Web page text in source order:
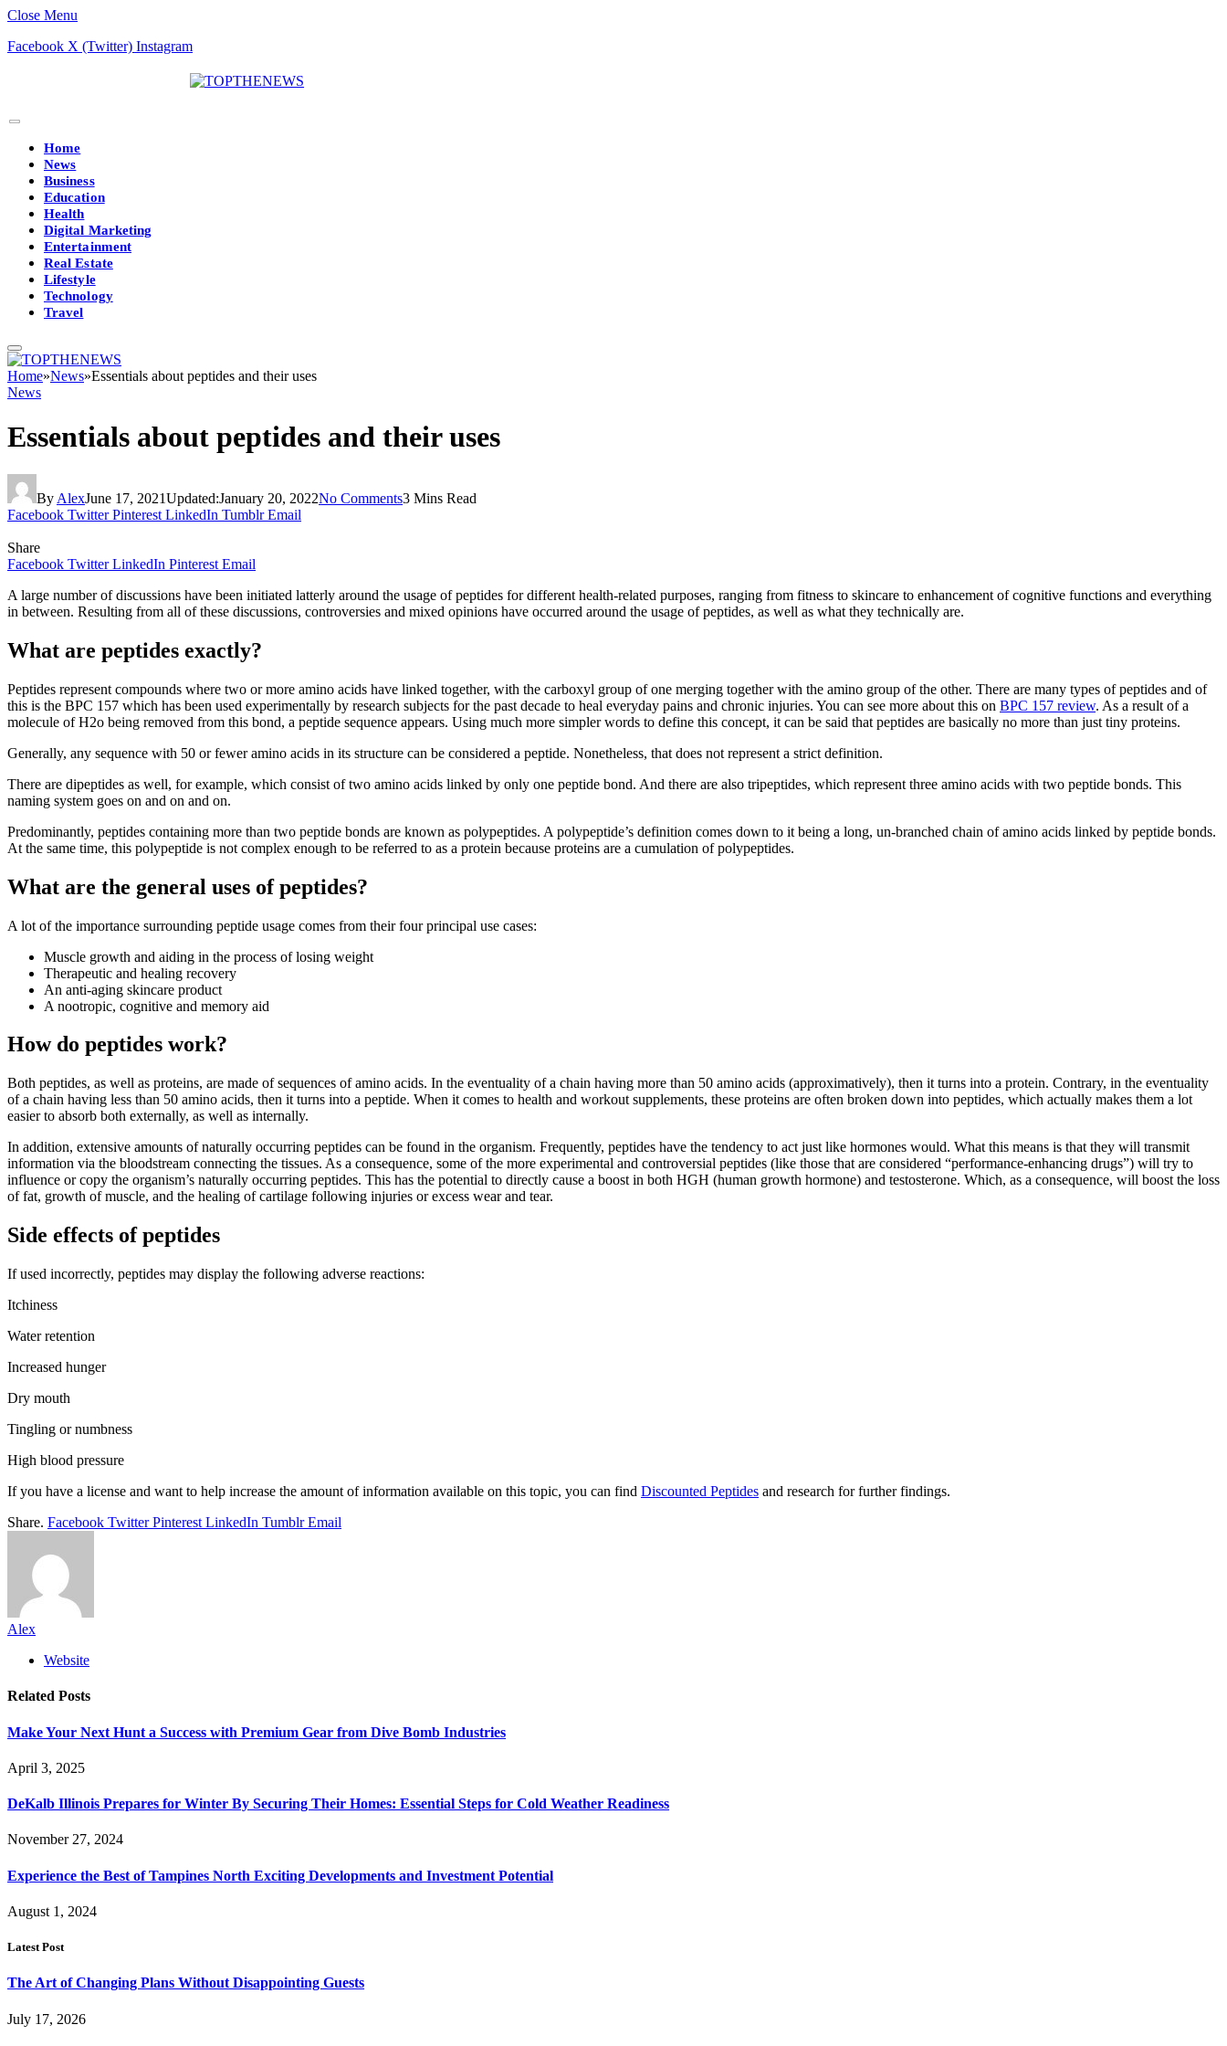
Close Menu
Facebook X (Twitter) Instagram
Home
News
Business
Education
Health
Digital Marketing
Entertainment
Real Estate
Lifestyle
Technology
Travel
Home»News»Essentials about peptides and their uses
News
Essentials about peptides and their uses
By AlexJune 17, 2021Updated:January 20, 2022No Comments3 Mins Read
Facebook Twitter Pinterest LinkedIn Tumblr Email
Share
Facebook Twitter LinkedIn Pinterest Email
A large number of discussions have been initiated latterly around the usage of peptides for different health-related purposes, ranging from fitness to skincare to enhancement of cognitive functions and everything
in between. Resulting from all of these discussions, controversies and mixed opinions have occurred around the usage of peptides, as well as what they technically are.
What are peptides exactly?
Peptides represent compounds where two or more amino acids have linked together, with the carboxyl group of one merging together with the amino group of the other. There are many types of peptides and of
this is the BPC 157 which has been used experimentally by research subjects for the past decade to heal everyday pains and chronic injuries. You can see more about this on BPC 157 review. As a result of a
molecule of H2o being removed from this bond, a peptide sequence appears. Using much more simpler words to define this concept, it can be said that peptides are basically no more than just tiny proteins.
Generally, any sequence with 50 or fewer amino acids in its structure can be considered a peptide. Nonetheless, that does not represent a strict definition.
There are dipeptides as well, for example, which consist of two amino acids linked by only one peptide bond. And there are also tripeptides, which represent three amino acids with two peptide bonds. This
naming system goes on and on and on.
Predominantly, peptides containing more than two peptide bonds are known as polypeptides. A polypeptide’s definition comes down to it being a long, un-branched chain of amino acids linked by peptide bonds.
At the same time, this polypeptide is not complex enough to be referred to as a protein because proteins are a cumulation of polypeptides.
What are the general uses of peptides?
A lot of the importance surrounding peptide usage comes from their four principal use cases:
Muscle growth and aiding in the process of losing weight
Therapeutic and healing recovery
An anti-aging skincare product
A nootropic, cognitive and memory aid
How do peptides work?
Both peptides, as well as proteins, are made of sequences of amino acids. In the eventuality of a chain having more than 50 amino acids (approximatively), then it turns into a protein. Contrary, in the eventuality
of a chain having less than 50 amino acids, then it turns into a peptide. When it comes to health and workout supplements, these proteins are often broken down into peptides, which actually makes them a lot
easier to absorb both externally, as well as internally.
In addition, extensive amounts of naturally occurring peptides can be found in the organism. Frequently, peptides have the tendency to act just like hormones would. What this means is that they will transmit
information via the bloodstream connecting the tissues. As a consequence, some of the more experimental and controversial peptides (like those that are considered “performance-enhancing drugs”) will try to
influence or copy the organism’s naturally occurring peptides. This has the potential to directly cause a boost in both HGH (human growth hormone) and testosterone. Which, as a consequence, will boost the loss
of fat, growth of muscle, and the healing of cartilage following injuries or excess wear and tear.
Side effects of peptides
If used incorrectly, peptides may display the following adverse reactions:
Itchiness
Water retention
Increased hunger
Dry mouth
Tingling or numbness
High blood pressure
If you have a license and want to help increase the amount of information available on this topic, you can find Discounted Peptides and research for further findings.
Share. Facebook Twitter Pinterest LinkedIn Tumblr Email
Alex
Website
Related Posts
Make Your Next Hunt a Success with Premium Gear from Dive Bomb Industries
April 3, 2025
DeKalb Illinois Prepares for Winter By Securing Their Homes: Essential Steps for Cold Weather Readiness
November 27, 2024
Experience the Best of Tampines North Exciting Developments and Investment Potential
August 1, 2024
Latest Post
The Art of Changing Plans Without Disappointing Guests
July 17, 2026